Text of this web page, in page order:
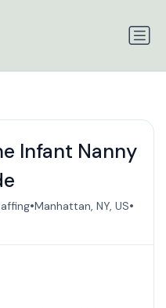
Infant Nanny
•Manhattan, NY, US•